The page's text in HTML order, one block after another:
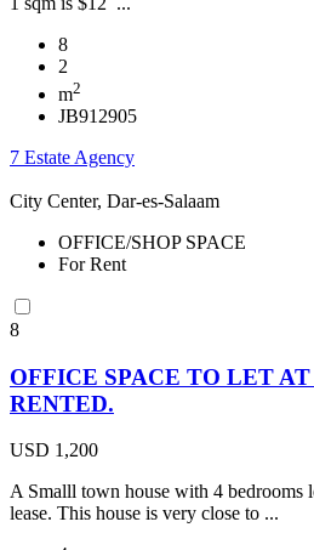
8
2
m2
JB912905
7 Estate Agency
City Center, Dar-es-Salaam
OFFICE/SHOP SPACE
For Rent
8
OFFICE SPACE TO LET
RENTED.
USD 1,200
A Smalll town house with 4 bedrooms
lease. This house is very close to ...